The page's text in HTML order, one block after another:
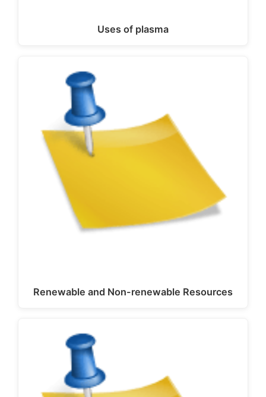
Uses of plasma
Renewable and Non-renewable Resources